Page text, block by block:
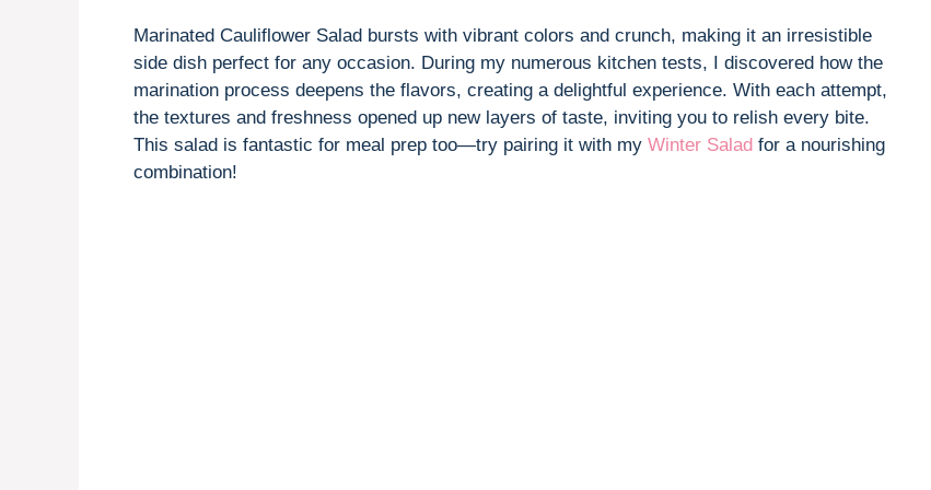
i
d
Marinated Cauliflower Salad bursts with vibrant colors and crunch, making it an irresistible
side dish perfect for any occasion. During my numerous kitchen tests, I discovered how the
marination process deepens the flavors, creating a delightful experience. With each attempt,
the textures and freshness opened up new layers of taste, inviting you to relish every bite.
This salad is fantastic for meal prep too—try pairing it with my Winter Salad for a nourishing
combination!